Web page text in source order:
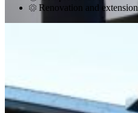
Renovation and extension